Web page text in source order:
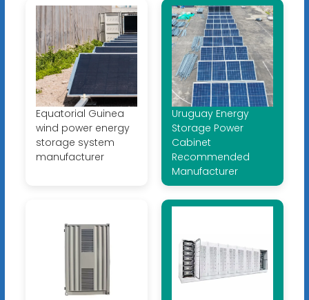
Equatorial Guinea
wind power energy
storage system
manufacturer
Uruguay Energy
Storage Power
Cabinet
Recommended
Manufacturer